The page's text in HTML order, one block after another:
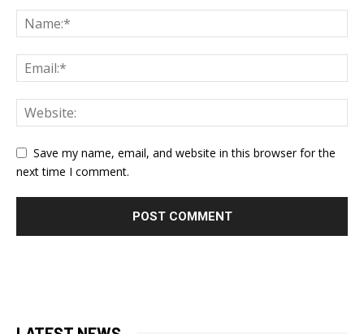
Save my name, email, and website in this browser for the
next time I comment.